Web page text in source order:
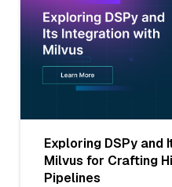
Exploring DSPy and
Milvus for Crafting
Pipelines